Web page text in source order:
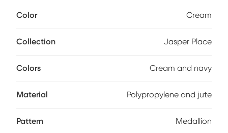
loomed with 90% polypropylene and 10% jute. Vacuum
Color Cream
Collection Jasper Place
Colors Cream and navy
Material Polypropylene and jute
Pattern Medallion